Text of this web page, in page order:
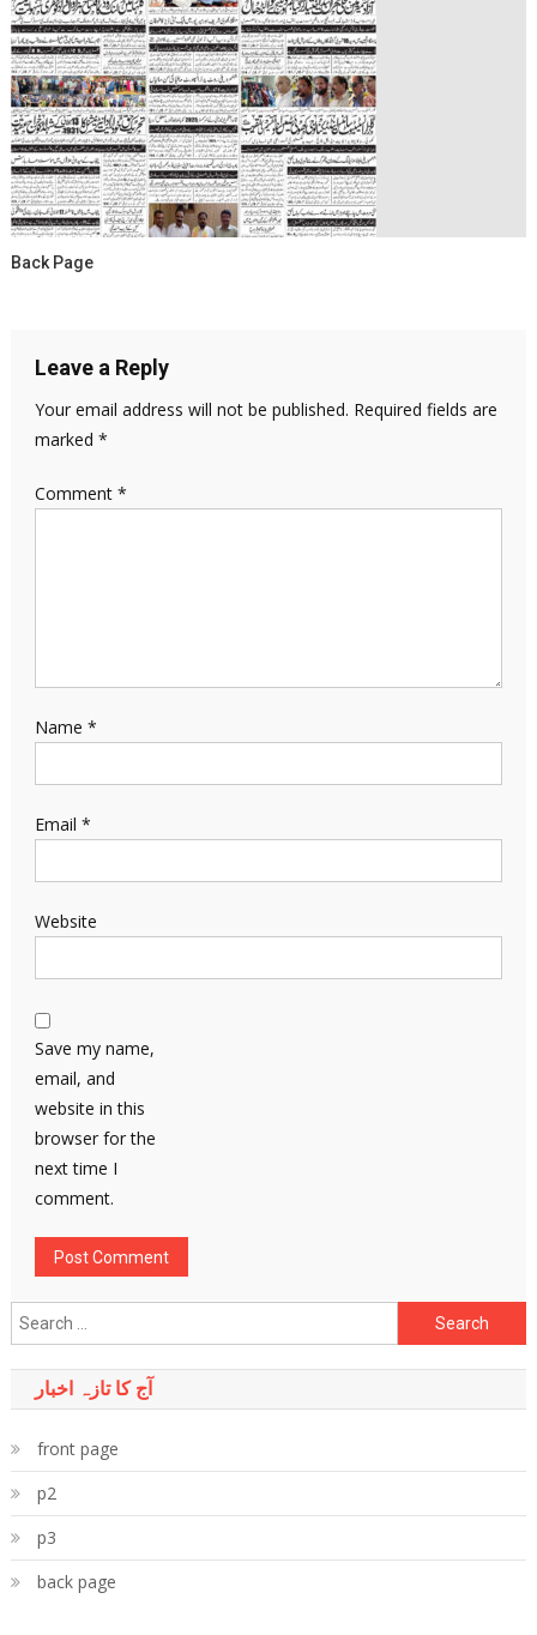
Back Page
Leave a Reply
Your email address will not be published. Required fields are
marked *
Comment *
Name *
Email *
Website
Save my name,
email, and
website in this
browser for the
next time I
comment.
Search
for:
آج کا تازہ اخبار
front page
p2
p3
back page